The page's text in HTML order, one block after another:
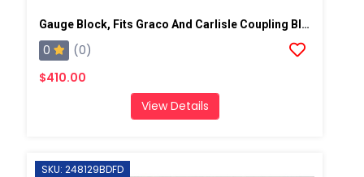
Gauge Block, Fits Graco And Carlisle Coupling Block
0
(0)
$410.00
View Details
SKU: 248129BDFD